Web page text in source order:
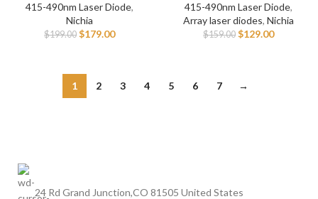
415-490nm Laser Diode,
Nichia
$199.00 $179.00
415-490nm Laser Diode,
Array laser diodes, Nichia
$159.00 $129.00
1 2 3 4 5 6 7 →
24 Rd Grand Junction,CO 81505 United States